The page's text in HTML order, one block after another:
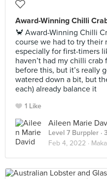
Award-Winning Chilli
🦀 Award-Winning Chilli
course we had to try their
especially for first-timers
haven’t had my chilli
before this, but it’s really
watered down a bit, but
each) already balance it
1 Like
Aileen Marie
Level 7 Burppler ·
Feb 4, 2022 ·